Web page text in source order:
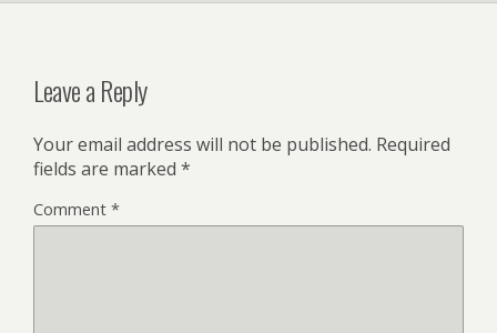
Leave a Reply
Your email address will not be published. Required
fields are marked *
Comment *